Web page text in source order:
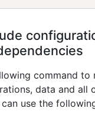
command to
data and all
use the